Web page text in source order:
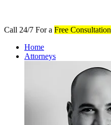
Call 24/7 For a Free Consultation
Home
Attorneys